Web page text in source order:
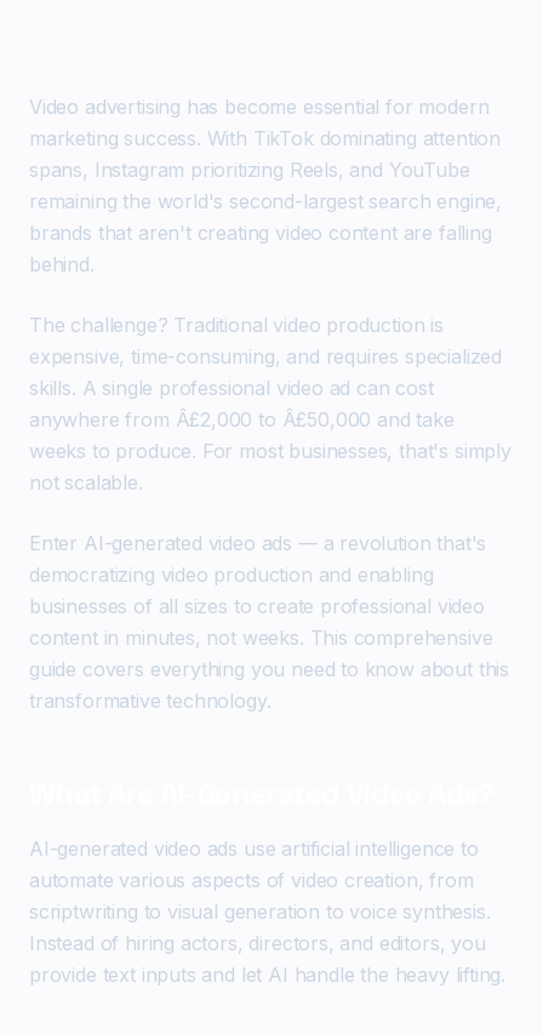
Video advertising has become essential for modern
marketing success. With TikTok dominating attention
spans, Instagram prioritizing Reels, and YouTube
remaining the world's second-largest search engine,
brands that aren't creating video content are falling
behind.
The challenge? Traditional video production is
expensive, time-consuming, and requires specialized
skills. A single professional video ad can cost
anywhere from Â£2,000 to Â£50,000 and take
weeks to produce. For most businesses, that's simply
not scalable.
Enter AI-generated video ads — a revolution that's
democratizing video production and enabling
businesses of all sizes to create professional video
content in minutes, not weeks. This comprehensive
guide covers everything you need to know about this
transformative technology.
AI-generated video ads use artificial intelligence to
automate various aspects of video creation, from
scriptwriting to visual generation to voice synthesis.
Instead of hiring actors, directors, and editors, you
provide text inputs and let AI handle the heavy lifting.